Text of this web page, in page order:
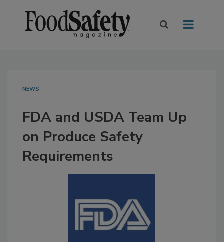
NEWS
FDA and USDA Team Up
on Produce Safety
Requirements